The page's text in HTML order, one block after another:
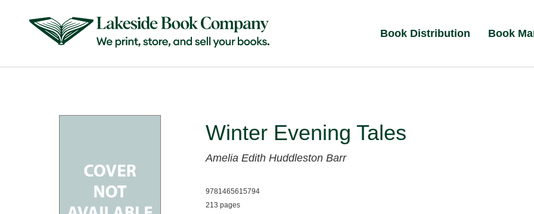
Book Distribution Book
Winter Evening Tales
Amelia Edith Huddleston Barr
9781465615794
213 pages